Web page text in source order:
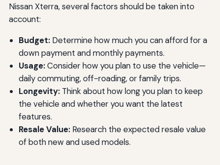
Nissan Xterra, several factors should be taken into
account:
Budget:Determine how much you can afford for a
down payment and monthly payments.
Usage:Consider how you plan to use the vehicle—
daily commuting, off-roading, or family trips.
Longevity:Think about how long you plan to keep
the vehicle and whether you want the latest
features.
Resale Value:Research the expected resale value
of both new and used models.